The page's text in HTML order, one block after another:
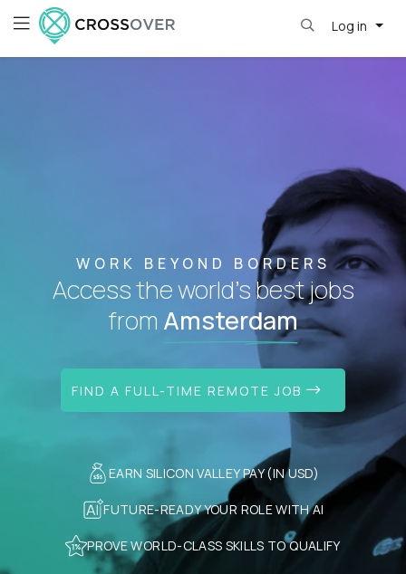
Log in
WORK BEYOND BORDERS
Access the world's best jobs
from Amsterdam
FIND A FULL-TIME REMOTE JOB
EARN SILICON VALLEY PAY (IN USD)
FUTURE-READY YOUR ROLE WITH AI
PROVE WORLD-CLASS SKILLS TO QUALIFY